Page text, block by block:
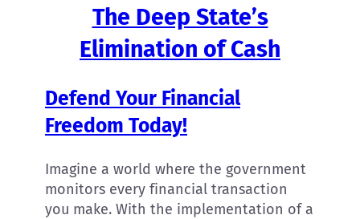
The Deep State’s
Elimination of Cash
Defend Your Financial
Freedom Today!
Imagine a world where the government
monitors every financial transaction
you make. With the implementation of a